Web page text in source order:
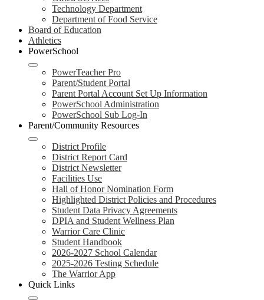
Technology Department
Department of Food Service
Board of Education
Athletics
PowerSchool
PowerTeacher Pro
Parent/Student Portal
Parent Portal Account Set Up Information
PowerSchool Administration
PowerSchool Sub Log-In
Parent/Community Resources
District Profile
District Report Card
District Newsletter
Facilities Use
Hall of Honor Nomination Form
Highlighted District Policies and Procedures
Student Data Privacy Agreements
DPIA and Student Wellness Plan
Warrior Care Clinic
Student Handbook
2026-2027 School Calendar
2025-2026 Testing Schedule
The Warrior App
Quick Links